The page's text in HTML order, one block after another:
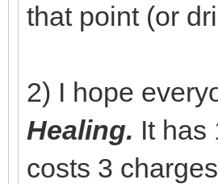
that point (or
2) I hope
Healing. It has
costs 3